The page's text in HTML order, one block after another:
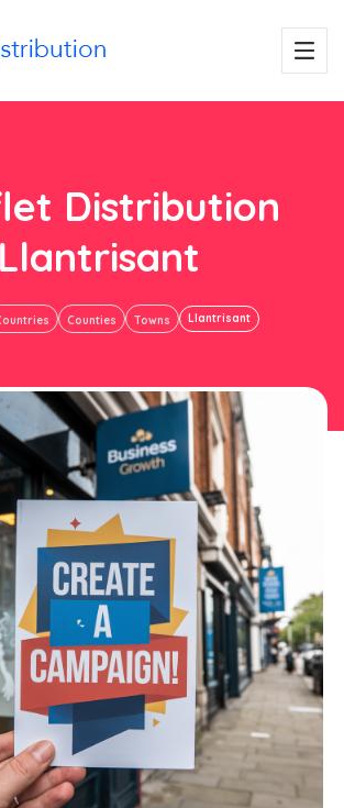
Distribution
Llantrisant
Counties Towns Llantrisant